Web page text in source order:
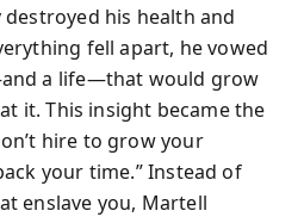
his health and
fell apart, he vowed
a life—that would grow
it. This insight became the
hire to grow your
your time.” Instead of
enslave you, Martell